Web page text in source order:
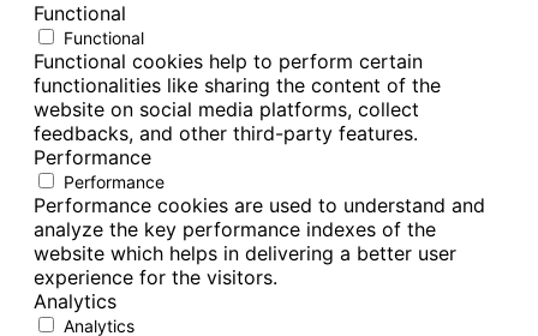
Functional
Functional
Functional cookies help to perform certain
functionalities like sharing the content of the
website on social media platforms, collect
feedbacks, and other third-party features.
Performance
Performance
Performance cookies are used to understand and
analyze the key performance indexes of the
website which helps in delivering a better user
experience for the visitors.
Analytics
Analytics